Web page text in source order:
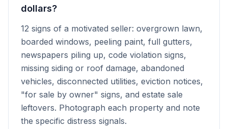
dollars?
12 signs of a motivated seller: overgrown lawn,
boarded windows, peeling paint, full gutters,
newspapers piling up, code violation signs,
missing siding or roof damage, abandoned
vehicles, disconnected utilities, eviction notices,
"for sale by owner" signs, and estate sale
leftovers. Photograph each property and note
the specific distress signals.